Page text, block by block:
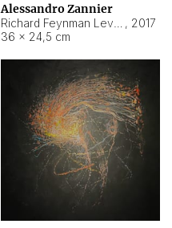
Alessandro Zannier
, 2017
36 × 24,5 cm